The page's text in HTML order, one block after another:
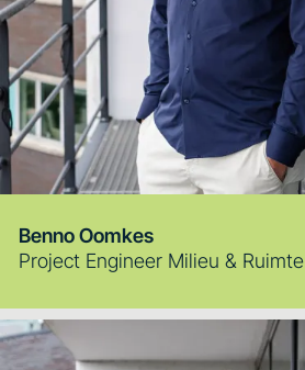
Benno Oomkes
Project Engineer Milieu & Ruimte